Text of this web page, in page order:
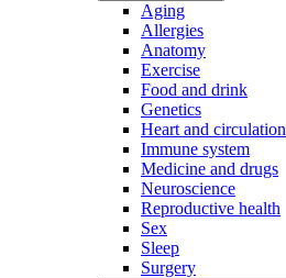
Aging
Allergies
Anatomy
Exercise
Food and drink
Genetics
Heart and circulation
Immune system
Medicine and drugs
Neuroscience
Reproductive health
Sex
Sleep
Surgery